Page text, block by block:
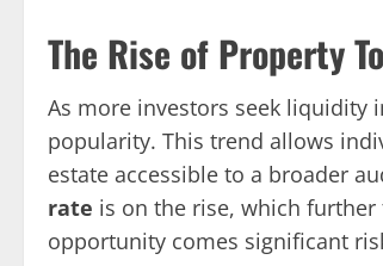
The Rise of Property
As more investors seek liquidity
popularity. This trend allows
estate accessible to a broader
rate is on the rise, which
opportunity comes significant